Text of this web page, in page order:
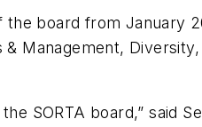
board from January
Management, Diversity,
SORTA board,” said